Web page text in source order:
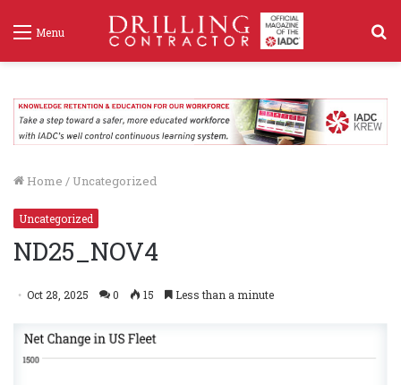
Menu
Home / Uncategorized
Uncategorized
ND25_NOV4
Oct 28, 2025 0 15 Less than a minute